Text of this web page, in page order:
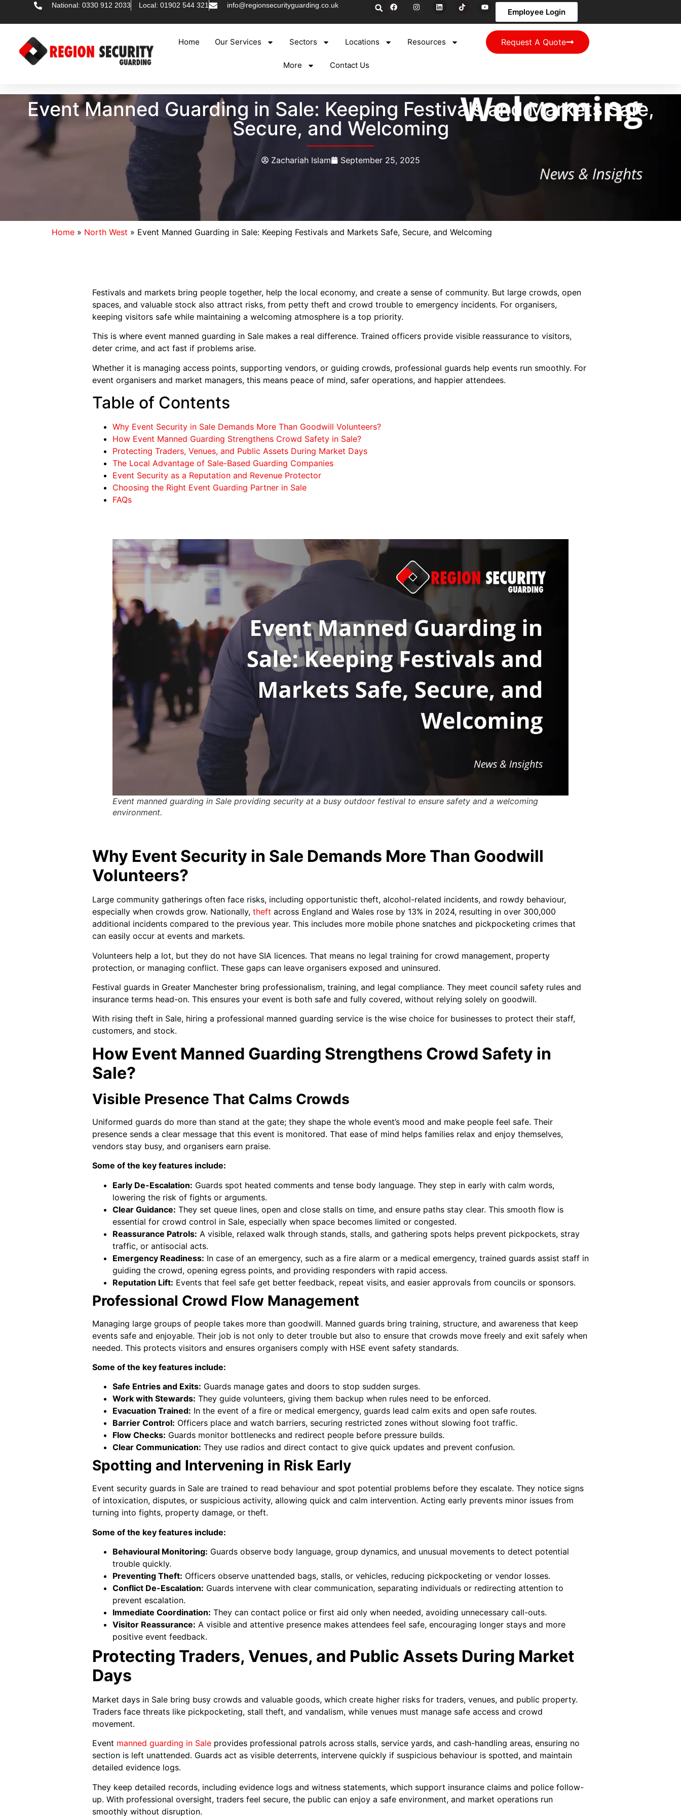
National: 0330 912 2033 Local: 01902 544 321 info@regionsecurityguarding.co.uk
Employee Login
Home Our Services Sectors Locations Resources
More Contact Us
Request A Quote
Event Manned Guarding in Sale: Keeping Festivals and Markets Safe,
Secure, and Welcoming
Zachariah Islam September 25, 2025
Home » North West » Event Manned Guarding in Sale: Keeping Festivals and Markets Safe, Secure, and Welcoming
Festivals and markets bring people together, help the local economy, and create a sense of community. But large crowds, open
spaces, and valuable stock also attract risks, from petty theft and crowd trouble to emergency incidents. For organisers,
keeping visitors safe while maintaining a welcoming atmosphere is a top priority.
This is where event manned guarding in Sale makes a real difference. Trained officers provide visible reassurance to visitors,
deter crime, and act fast if problems arise.
Whether it is managing access points, supporting vendors, or guiding crowds, professional guards help events run smoothly. For
event organisers and market managers, this means peace of mind, safer operations, and happier attendees.
Table of Contents
Why Event Security in Sale Demands More Than Goodwill Volunteers?
How Event Manned Guarding Strengthens Crowd Safety in Sale?
Protecting Traders, Venues, and Public Assets During Market Days
The Local Advantage of Sale-Based Guarding Companies
Event Security as a Reputation and Revenue Protector
Choosing the Right Event Guarding Partner in Sale
FAQs
Event manned guarding in Sale providing security at a busy outdoor festival to ensure safety and a welcoming
environment.
Why Event Security in Sale Demands More Than Goodwill
Volunteers?
Large community gatherings often face risks, including opportunistic theft, alcohol-related incidents, and rowdy behaviour,
especially when crowds grow. Nationally, theft across England and Wales rose by 13% in 2024, resulting in over 300,000
additional incidents compared to the previous year. This includes more mobile phone snatches and pickpocketing crimes that
can easily occur at events and markets.
Volunteers help a lot, but they do not have SIA licences. That means no legal training for crowd management, property
protection, or managing conflict. These gaps can leave organisers exposed and uninsured.
Festival guards in Greater Manchester bring professionalism, training, and legal compliance. They meet council safety rules and
insurance terms head-on. This ensures your event is both safe and fully covered, without relying solely on goodwill.
With rising theft in Sale, hiring a professional manned guarding service is the wise choice for businesses to protect their staff,
customers, and stock.
How Event Manned Guarding Strengthens Crowd Safety in
Sale?
Visible Presence That Calms Crowds
Uniformed guards do more than stand at the gate; they shape the whole event’s mood and make people feel safe. Their
presence sends a clear message that this event is monitored. That ease of mind helps families relax and enjoy themselves,
vendors stay busy, and organisers earn praise.
Some of the key features include:
Early De-Escalation: Guards spot heated comments and tense body language. They step in early with calm words,
lowering the risk of fights or arguments.
Clear Guidance: They set queue lines, open and close stalls on time, and ensure paths stay clear. This smooth flow is
essential for crowd control in Sale, especially when space becomes limited or congested.
Reassurance Patrols: A visible, relaxed walk through stands, stalls, and gathering spots helps prevent pickpockets, stray
traffic, or antisocial acts.
Emergency Readiness: In case of an emergency, such as a fire alarm or a medical emergency, trained guards assist staff in
guiding the crowd, opening egress points, and providing responders with rapid access.
Reputation Lift: Events that feel safe get better feedback, repeat visits, and easier approvals from councils or sponsors.
Professional Crowd Flow Management
Managing large groups of people takes more than goodwill. Manned guards bring training, structure, and awareness that keep
events safe and enjoyable. Their job is not only to deter trouble but also to ensure that crowds move freely and exit safely when
needed. This protects visitors and ensures organisers comply with HSE event safety standards.
Some of the key features include:
Safe Entries and Exits: Guards manage gates and doors to stop sudden surges.
Work with Stewards: They guide volunteers, giving them backup when rules need to be enforced.
Evacuation Trained: In the event of a fire or medical emergency, guards lead calm exits and open safe routes.
Barrier Control: Officers place and watch barriers, securing restricted zones without slowing foot traffic.
Flow Checks: Guards monitor bottlenecks and redirect people before pressure builds.
Clear Communication: They use radios and direct contact to give quick updates and prevent confusion.
Spotting and Intervening in Risk Early
Event security guards in Sale are trained to read behaviour and spot potential problems before they escalate. They notice signs
of intoxication, disputes, or suspicious activity, allowing quick and calm intervention. Acting early prevents minor issues from
turning into fights, property damage, or theft.
Some of the key features include:
Behavioural Monitoring: Guards observe body language, group dynamics, and unusual movements to detect potential
trouble quickly.
Preventing Theft: Officers observe unattended bags, stalls, or vehicles, reducing pickpocketing or vendor losses.
Conflict De-Escalation: Guards intervene with clear communication, separating individuals or redirecting attention to
prevent escalation.
Immediate Coordination: They can contact police or first aid only when needed, avoiding unnecessary call-outs.
Visitor Reassurance: A visible and attentive presence makes attendees feel safe, encouraging longer stays and more
positive event feedback.
Protecting Traders, Venues, and Public Assets During Market
Days
Market days in Sale bring busy crowds and valuable goods, which create higher risks for traders, venues, and public property.
Traders face threats like pickpocketing, stall theft, and vandalism, while venues must manage safe access and crowd
movement.
Event manned guarding in Sale provides professional patrols across stalls, service yards, and cash-handling areas, ensuring no
section is left unattended. Guards act as visible deterrents, intervene quickly if suspicious behaviour is spotted, and maintain
detailed evidence logs.
They keep detailed records, including evidence logs and witness statements, which support insurance claims and police follow-
up. With professional oversight, traders feel secure, the public can enjoy a safe environment, and market operations run
smoothly without disruption.